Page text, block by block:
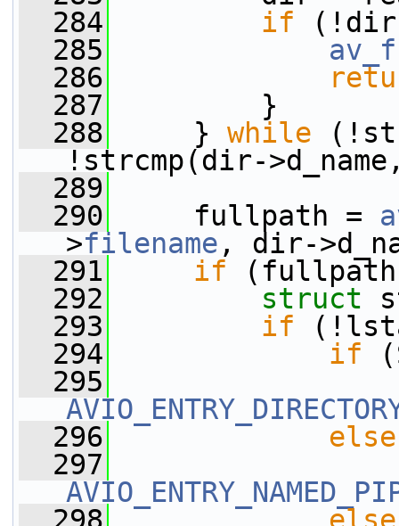
  284
if
  285
  286
  287
}
  288
} while
!strcmp(dir-
  289
  290
fullpath =
>filename , dir-
  291
if
  292
struct
  293
if
  294
if
  295
  296
else
  297